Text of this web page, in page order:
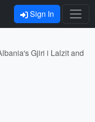
Sign In
Gjiri i Lalzit and